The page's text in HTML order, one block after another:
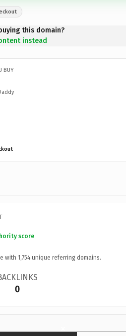
this domain?
instead
BUY
score
with 1,754 unique referring domains.
0
×